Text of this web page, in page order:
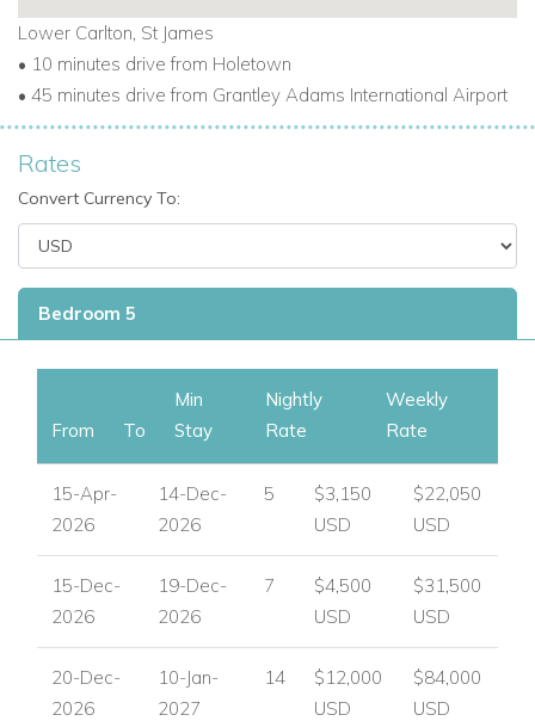
Lower Carlton, St James
• 10 minutes drive from Holetown
• 45 minutes drive from Grantley Adams International Airport
Rates
Convert Currency To:
Bedroom 5
From To
Min
Stay
Nightly
Rate
Weekly
Rate
15-Apr-
2026
14-Dec-
2026
5
$3,150
USD
$22,050
USD
15-Dec-
2026
19-Dec-
2026
7
$4,500
USD
$31,500
USD
20-Dec-
2026
10-Jan-
2027
14
$12,000
USD
$84,000
USD